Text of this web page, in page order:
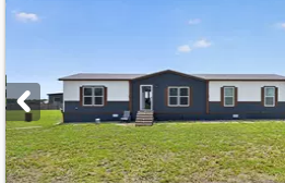
Use
and
next
buttons
to